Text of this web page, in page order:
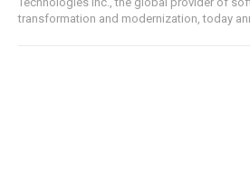
transformation and modernization, today